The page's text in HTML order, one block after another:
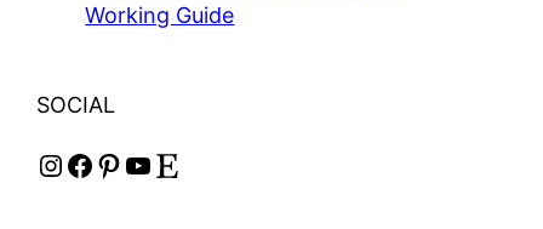
Working Guide
SOCIAL
InstagramFacebook Pinterest YouTube Etsy